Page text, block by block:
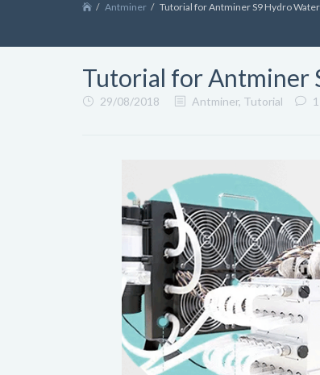
Antminer Tutorial for Antminer S9 Hydro
Tutorial for Antminer
29/08/2018 Antminer, Tutorial